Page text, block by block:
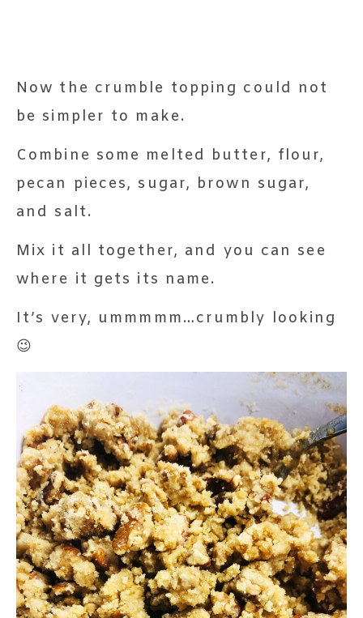
Now the crumble topping could not
be simpler to make.
Combine some melted butter, flour,
pecan pieces, sugar, brown sugar,
and salt.
Mix it all together, and you can see
where it gets its name.
It’s very, ummmmm…crumbly looking
😉